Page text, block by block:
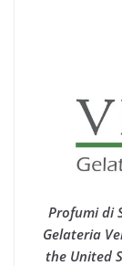
Profumi di
Gelateria
the United